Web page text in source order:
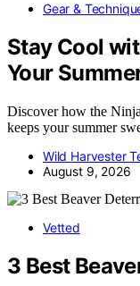
Gear &
Stay Cool
Your
Discover how the
keeps your summer
Wild Harvester
August 9, 2026
Vetted
3 Best